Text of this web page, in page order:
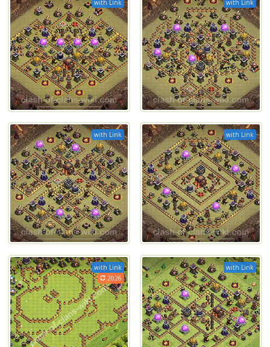
with Link with Link
with Link with Link
with Link
2026
with Link